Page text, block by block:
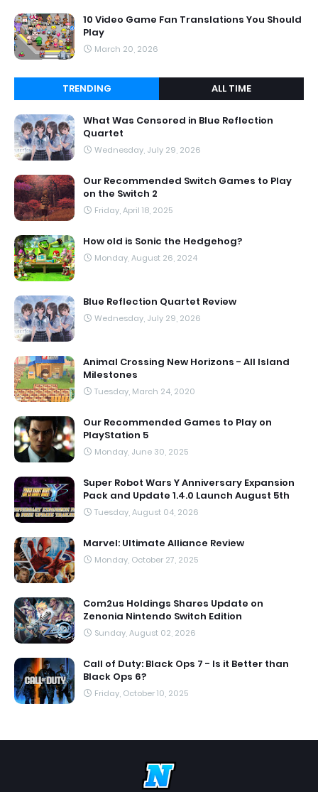
10 Video Game Fan Translations You Should
Play
March 20, 2026
TRENDING ALL TIME
What Was Censored in Blue Reflection
Quartet
Wednesday, July 29, 2026
Our Recommended Switch Games to Play
on the Switch 2
Friday, April 18, 2025
How old is Sonic the Hedgehog?
Monday, August 26, 2024
Blue Reflection Quartet Review
Wednesday, July 29, 2026
Animal Crossing New Horizons - All Island
Milestones
Tuesday, March 24, 2020
Our Recommended Games to Play on
PlayStation 5
Monday, June 30, 2025
Super Robot Wars Y Anniversary Expansion
Pack and Update 1.4.0 Launch August 5th
Tuesday, August 04, 2026
Marvel: Ultimate Alliance Review
Monday, October 27, 2025
Com2us Holdings Shares Update on
Zenonia Nintendo Switch Edition
Sunday, August 02, 2026
Call of Duty: Black Ops 7 - Is it Better than
Black Ops 6?
Friday, October 10, 2025